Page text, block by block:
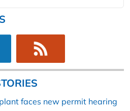
faces new permit hearing